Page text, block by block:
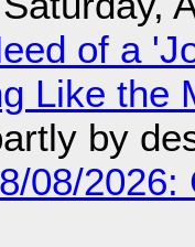
of a
Like the
by
08/